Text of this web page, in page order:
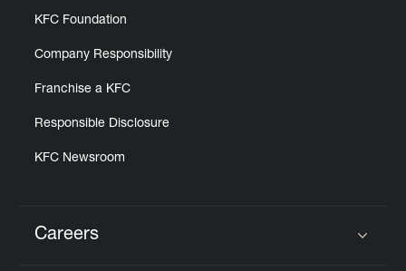
KFC Foundation
Company Responsibility
Franchise a KFC
Responsible Disclosure
KFC Newsroom
Careers